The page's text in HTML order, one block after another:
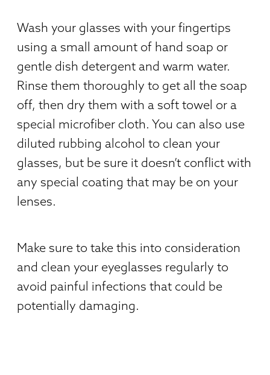
Wash your glasses with your fingertips
using a small amount of hand soap or
gentle dish detergent and warm water.
Rinse them thoroughly to get all the soap
off, then dry them with a soft towel or a
special microfiber cloth. You can also use
diluted rubbing alcohol to clean your
glasses, but be sure it doesn’t conflict with
any special coating that may be on your
lenses.
Make sure to take this into consideration
and clean your eyeglasses regularly to
avoid painful infections that could be
potentially damaging.